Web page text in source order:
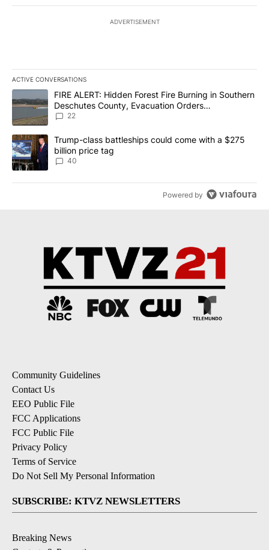
ADVERTISEMENT
ACTIVE CONVERSATIONS
The following is a list of the most commented articles in the last
A trending article titled "FIRE ALERT: Hidden Forest Fire
FIRE ALERT: Hidden Forest Fire Burning in Southern
Deschutes County, Evacuation Orders
Implemented
22
A trending article titled "Trump-class battleships could come
Trump-class battleships could come with a $275
billion price tag
40
Powered by
Community Guidelines
Contact Us
EEO Public File
FCC Applications
FCC Public File
Privacy Policy
Terms of Service
Do Not Sell My Personal Information
SUBSCRIBE: KTVZ NEWSLETTERS
Breaking News